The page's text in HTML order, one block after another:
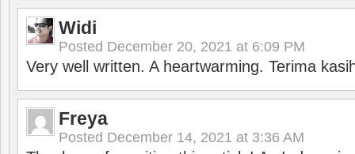
Widi
Posted December 20, 2021 at 6:09 PM
Very well written. A heartwarming. Terima
Freya
Posted December 14, 2021 at 3:36 AM